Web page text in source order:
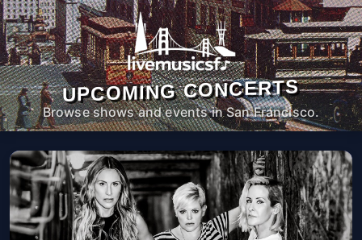
UPCOMING CONCERTS
Browse shows and events in San Francisco.